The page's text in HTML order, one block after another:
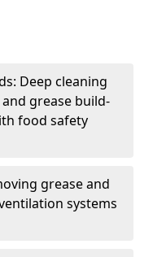
Deep cleaning
grease build-
food safety
grease and
systems